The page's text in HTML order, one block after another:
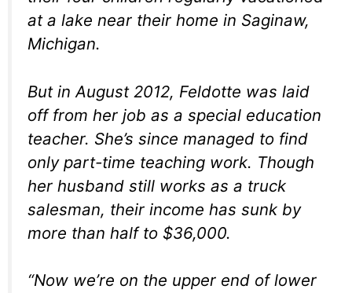
at a lake near their home in Saginaw,
Michigan.
But in August 2012, Feldotte was laid
off from her job as a special education
teacher. She’s since managed to find
only part-time teaching work. Though
her husband still works as a truck
salesman, their income has sunk by
more than half to $36,000.
“Now we’re on the upper end of lower